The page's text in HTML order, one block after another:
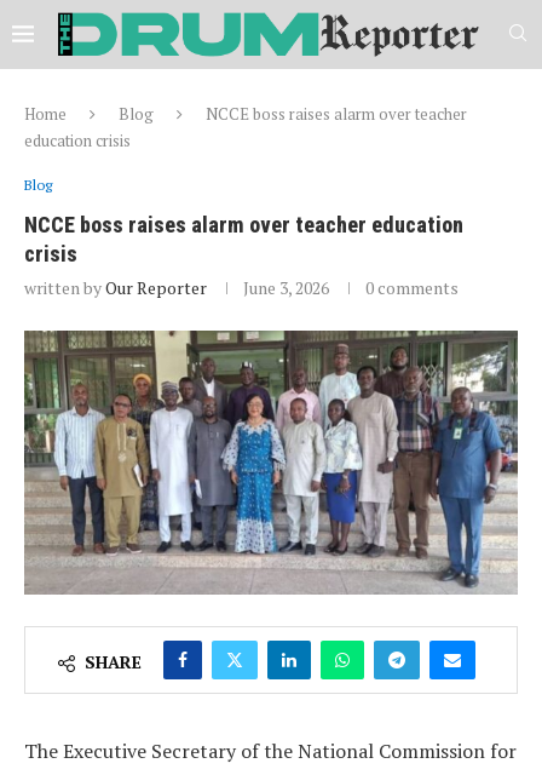
Home Blog
NCCE boss raises alarm over teacher
education crisis
Blog
NCCE boss raises alarm over teacher education
crisis
written byOur Reporter June 3, 2026 0 comments
SHARE
The Executive Secretary of the National Commission for